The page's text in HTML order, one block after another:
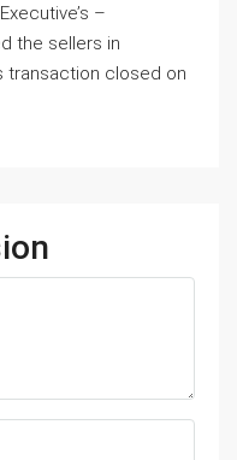
–
the sellers in
transaction closed on